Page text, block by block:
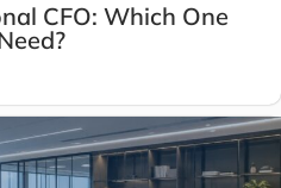
CFO: Which One